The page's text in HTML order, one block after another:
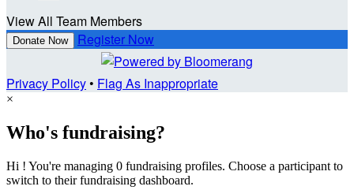
View All Team Members
Donate Now Register Now
Privacy Policy• Flag As Inappropriate
×
Who's fundraising?
Hi ! You're managing 0 fundraising profiles. Choose a participant to
switch to their fundraising dashboard.